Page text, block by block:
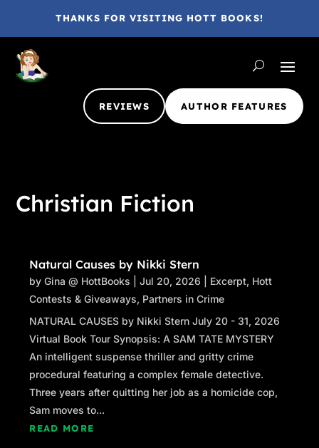
THANKS FOR VISITING HOTT BOOKS!
REVIEWS AUTHOR FEATURES
Christian Fiction
Natural Causes by Nikki Stern
byGina @ HottBooks |Jul 20, 2026 Excerpt, Hott
Contests & Giveaways, Partners in Crime
NATURAL CAUSES by Nikki Stern July 20 - 31, 2026
Virtual Book Tour Synopsis: A SAM TATE MYSTERY
An intelligent suspense thriller and gritty crime
procedural featuring a complex female detective.
Three years after quitting her job as a homicide cop,
Sam moves to...
READ MORE